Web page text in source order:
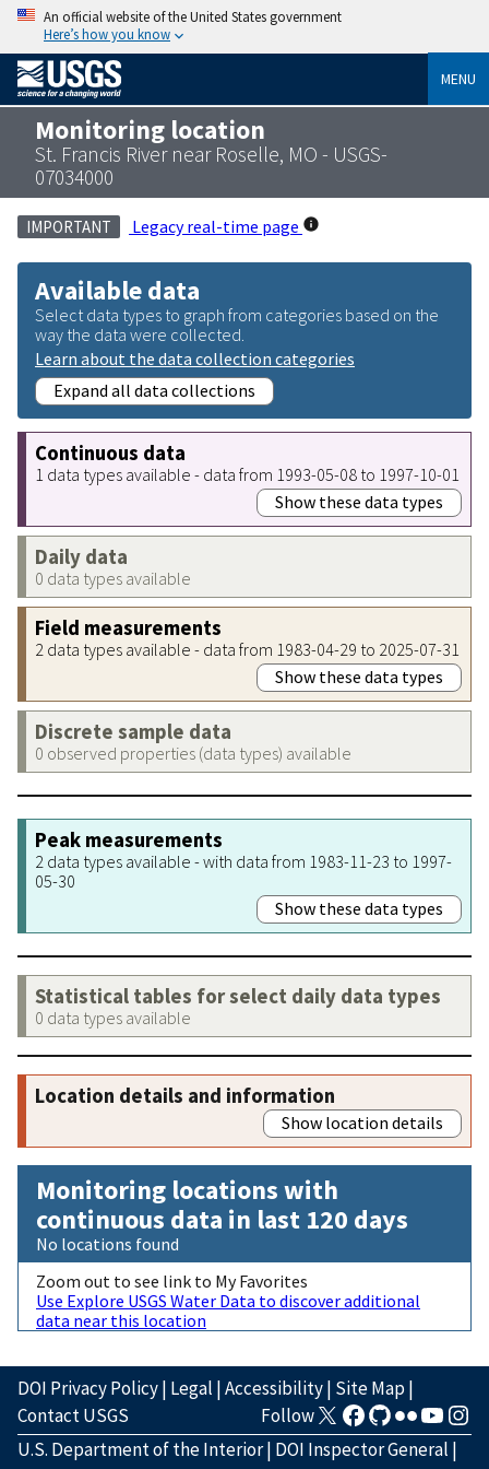
An official website of the United States government
Here’s how you know
MENU
Monitoring location
St. Francis River near Roselle, MO - USGS-
07034000
IMPORTANT Legacy real-time page
Available data
Select data types to graph from categories based on the
way the data were collected.
Learn about the data collection categories
Expand all data collections
Continuous data
1 data types available - data from 1993-05-08 to 1997-10-01
Show these data types
Daily data
0 data types available
Field measurements
2 data types available - data from 1983-04-29 to 2025-07-31
Show these data types
Discrete sample data
0 observed properties (data types) available
Peak measurements
2 data types available - with data from 1983-11-23 to 1997-
05-30
Show these data types
Statistical tables for select daily data types
0 data types available
Location details and information
Show location details
Monitoring locations with
continuous data in last 120 days
No locations found
Zoom out to see link to My Favorites
Use Explore USGS Water Data to discover additional
data near this location
DOI Privacy Policy| Legal |Accessibility| Site Map|
Contact USGS
Follow
U.S. Department of the Interior| DOI Inspector General |